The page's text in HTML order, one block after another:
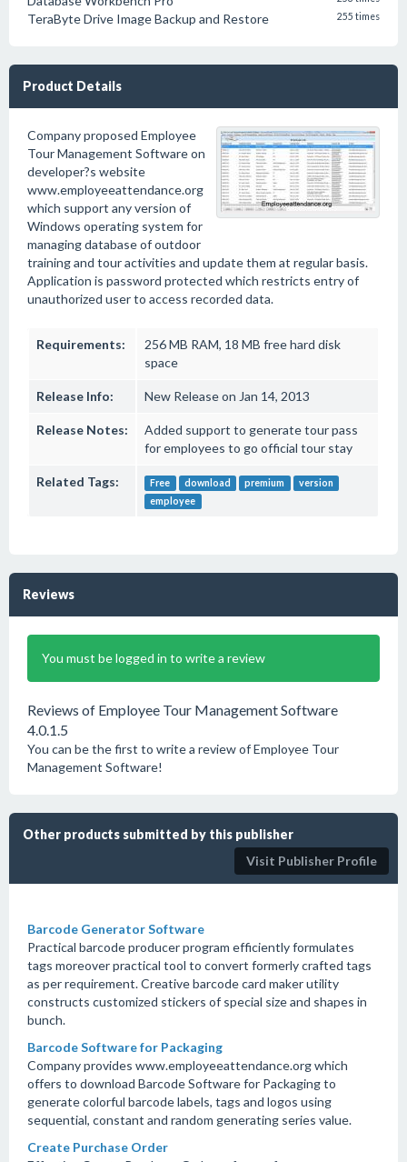
TeraByte Drive Image Backup and Restore 255 times
Product Details
Company proposed Employee
Tour Management Software on
developer?s website
www.employeeattendance.org
which support any version of
Windows operating system for
managing database of outdoor
training and tour activities and update them at regular basis.
Application is password protected which restricts entry of
unauthorized user to access recorded data.
Requirements:
256 MB RAM, 18 MB free hard disk
space
Release Info: New Release on Jan 14, 2013
Release Notes:
Added support to generate tour pass
for employees to go official tour stay
Related Tags: Free download premium
version
employee
Reviews
You must be logged in to write a review
Reviews of Employee Tour Management Software
4.0.1.5
You can be the first to write a review of Employee Tour
Management Software!
Other products submitted by this publisher
Visit Publisher Profile
Barcode Generator Software
Practical barcode producer program efficiently formulates
tags moreover practical tool to convert formerly crafted tags
as per requirement. Creative barcode card maker utility
constructs customized stickers of special size and shapes in
bunch.
Barcode Software for Packaging
Company provides www.employeeattendance.org which
offers to download Barcode Software for Packaging to
generate colorful barcode labels, tags and logos using
sequential, constant and random generating series value.
Create Purchase Order